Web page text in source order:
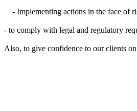
- Implementing actions in the face of
- to comply with legal and regulatory
Also, to give confidence to our clients on